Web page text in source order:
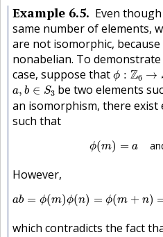
Example 6.5 Even though
same number of elements,
are not isomorphic, because
nonabelian. To
case, suppose thatϕ : Z6 →
ϕ :Z6 S
a, b ∈ S3
a b ∈ S3 be two elements
an isomorphism, there
such that
ϕ(m) = a
ϕ )=
However,
ab = ϕ(m)ϕ(n) = ϕ(m + n)
ab=ϕ(m)ϕ )=ϕ( m +n
which contradicts the fact